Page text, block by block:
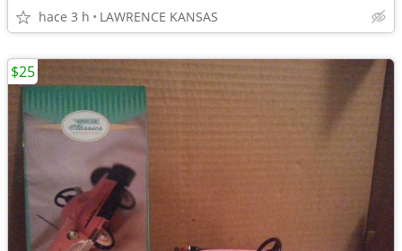
hace 3 h LAWRENCE KANSAS
$25